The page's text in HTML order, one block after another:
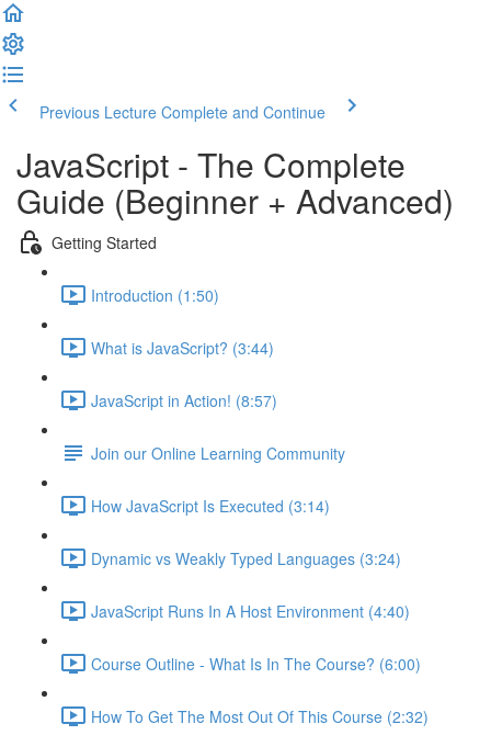
Previous Lecture Complete and Continue
JavaScript - The Complete
Guide (Beginner + Advanced)
Getting Started
Introduction (1:50)
What is JavaScript? (3:44)
JavaScript in Action! (8:57)
Join our Online Learning Community
How JavaScript Is Executed (3:14)
Dynamic vs Weakly Typed Languages (3:24)
JavaScript Runs In A Host Environment (4:40)
Course Outline - What Is In The Course? (6:00)
How To Get The Most Out Of This Course (2:32)